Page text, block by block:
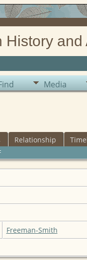
History and
Media
Relationship
Freeman-Smith